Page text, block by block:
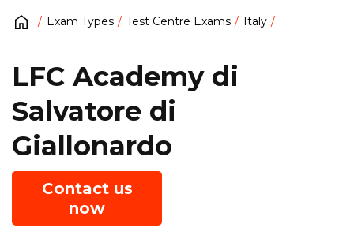
Exam Types Test Centre Exams Italy
LFC Academy di
Salvatore di
Giallonardo
Contact us
now